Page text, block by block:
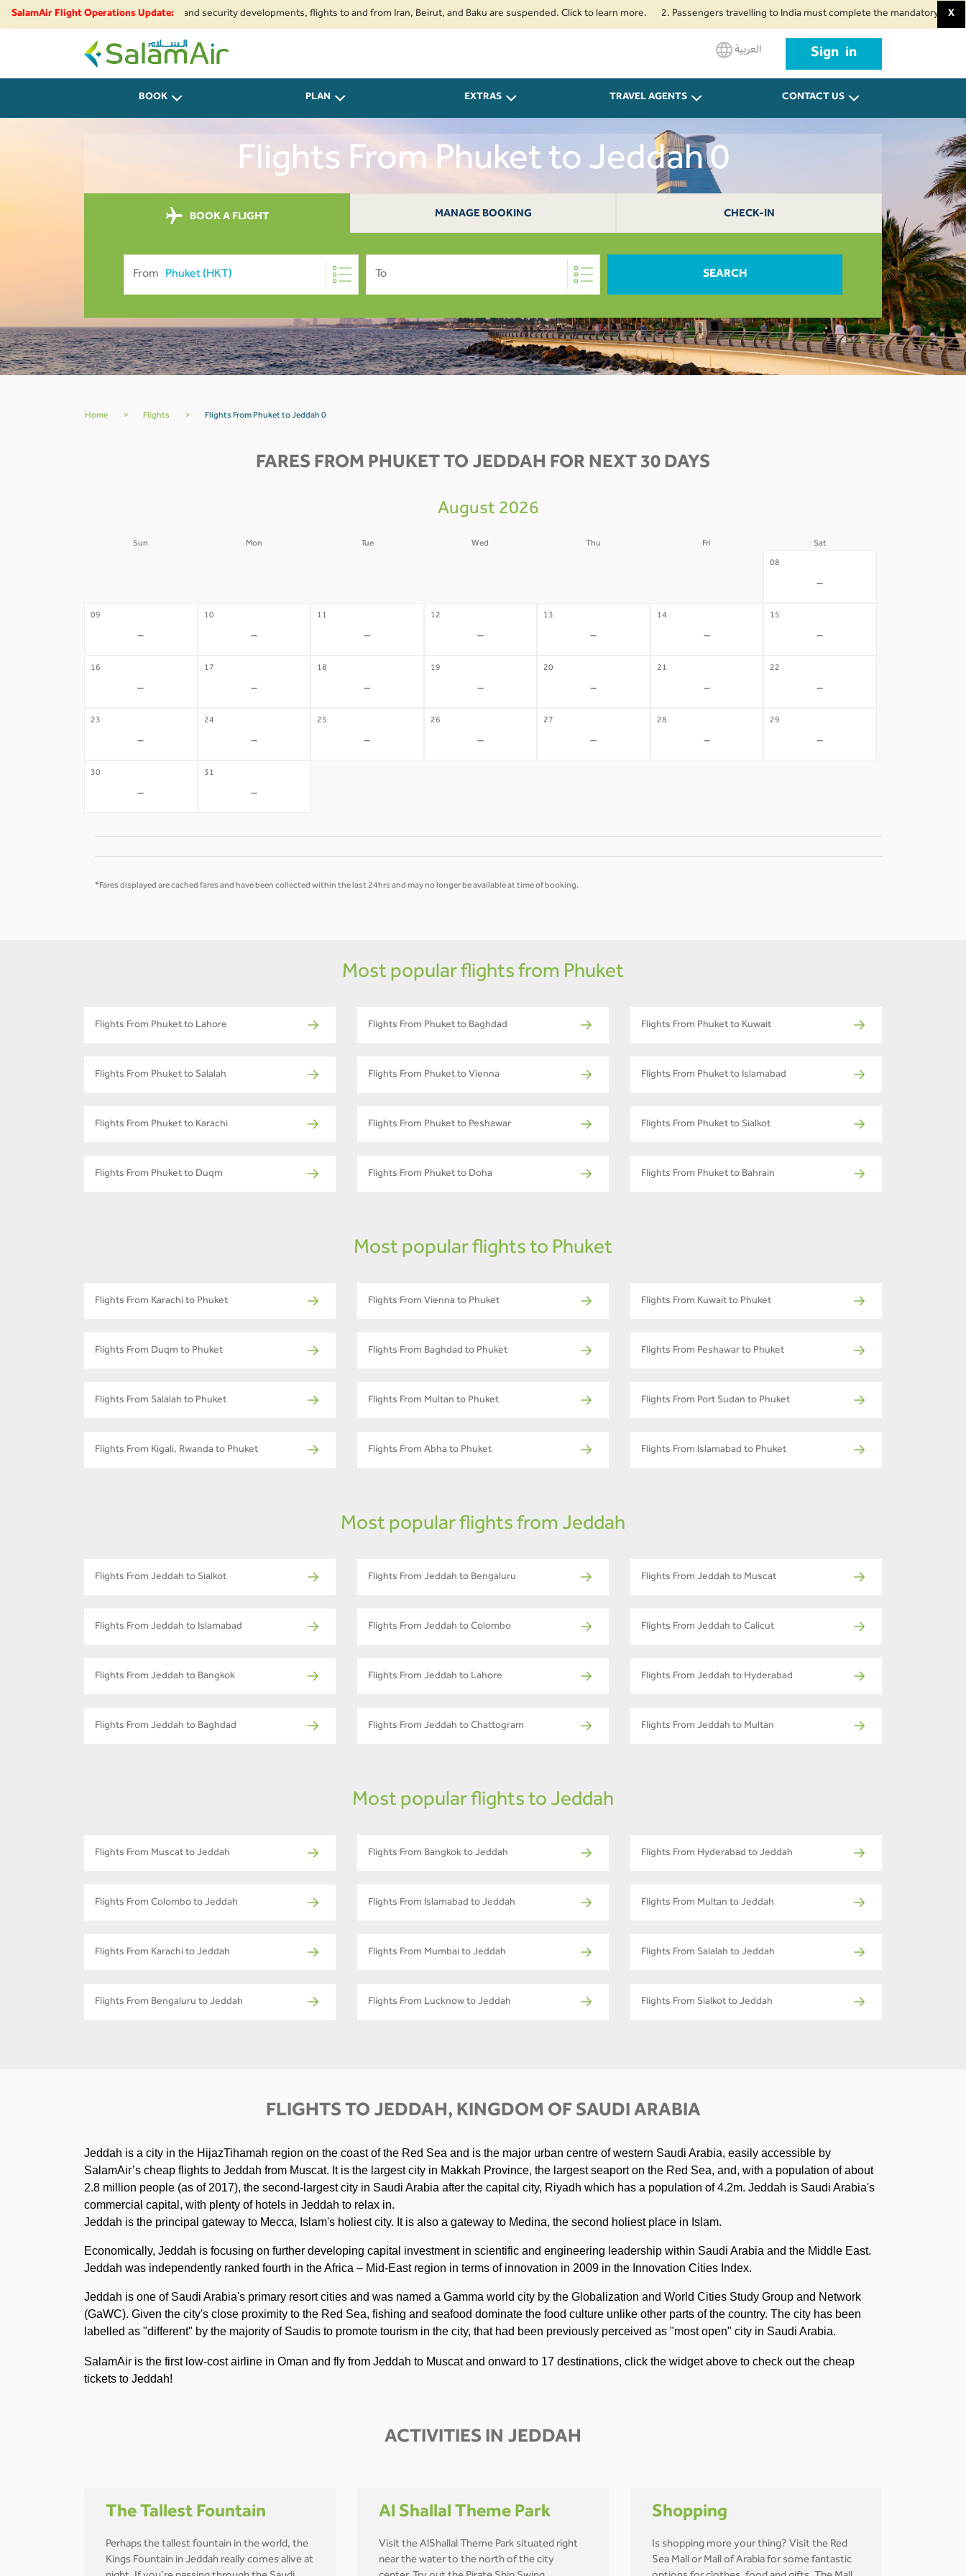
SalamAir Flight Operations Update:
to regional airspace restrictions and security developments, flights to and from Iran, Beirut, and Baku are suspended. Click to learn more. 2. Passengers travelling to India must complete the mandatory Air SuvidhaX
SalamAir
العربية Sign in
BOOK PLAN EXTRAS TRAVEL AGENTS CONTACT US
Flights From Phuket to Jeddah 0
BOOK A FLIGHT MANAGE BOOKING CHECK-IN
From To SEARCH
Home > Flights > Flights From Phuket to Jeddah 0
FARES FROM PHUKET TO JEDDAH FOR NEXT 30 DAYS
August 2026
Sun Mon Tue Wed Thu Fri Sat
08
-
09
-
10
-
11
-
12
-
13
-
14
-
15
-
16
-
17
-
18
-
19
-
20
-
21
-
22
-
23
-
24
-
25
-
26
-
27
-
28
-
29
-
30
-
31
-
*Fares displayed are cached fares and have been collected within the last 24hrs and may no longer be available at time of booking.
Most popular flights from Phuket
Flights From Phuket to Lahore Flights From Phuket to Baghdad Flights From Phuket to Kuwait
Flights From Phuket to Salalah Flights From Phuket to Vienna Flights From Phuket to Islamabad
Flights From Phuket to Karachi Flights From Phuket to Peshawar Flights From Phuket to Sialkot
Flights From Phuket to Duqm Flights From Phuket to Doha Flights From Phuket to Bahrain
Most popular flights to Phuket
Flights From Karachi to Phuket Flights From Vienna to Phuket Flights From Kuwait to Phuket
Flights From Duqm to Phuket Flights From Baghdad to Phuket Flights From Peshawar to Phuket
Flights From Salalah to Phuket Flights From Multan to Phuket Flights From Port Sudan to Phuket
Flights From Kigali, Rwanda to Phuket Flights From Abha to Phuket Flights From Islamabad to Phuket
Most popular flights from Jeddah
Flights From Jeddah to Sialkot Flights From Jeddah to Bengaluru Flights From Jeddah to Muscat
Flights From Jeddah to Islamabad Flights From Jeddah to Colombo Flights From Jeddah to Calicut
Flights From Jeddah to Bangkok Flights From Jeddah to Lahore Flights From Jeddah to Hyderabad
Flights From Jeddah to Baghdad Flights From Jeddah to Chattogram Flights From Jeddah to Multan
Most popular flights to Jeddah
Flights From Muscat to Jeddah Flights From Bangkok to Jeddah Flights From Hyderabad to Jeddah
Flights From Colombo to Jeddah Flights From Islamabad to Jeddah Flights From Multan to Jeddah
Flights From Karachi to Jeddah Flights From Mumbai to Jeddah Flights From Salalah to Jeddah
Flights From Bengaluru to Jeddah Flights From Lucknow to Jeddah Flights From Sialkot to Jeddah
FLIGHTS TO JEDDAH, KINGDOM OF SAUDI ARABIA
Jeddah is a city in the HijazTihamah region on the coast of the Red Sea and is the major urban centre of western Saudi Arabia, easily accessible by
SalamAir’s cheap flights to Jeddah from Muscat. It is the largest city in Makkah Province, the largest seaport on the Red Sea, and, with a population of about
2.8 million people (as of 2017), the second-largest city in Saudi Arabia after the capital city, Riyadh which has a population of 4.2m. Jeddah is Saudi Arabia's
commercial capital, with plenty of hotels in Jeddah to relax in.
Jeddah is the principal gateway to Mecca, Islam's holiest city. It is also a gateway to Medina, the second holiest place in Islam.
Economically, Jeddah is focusing on further developing capital investment in scientific and engineering leadership within Saudi Arabia and the Middle East.
Jeddah was independently ranked fourth in the Africa – Mid-East region in terms of innovation in 2009 in the Innovation Cities Index.
Jeddah is one of Saudi Arabia's primary resort cities and was named a Gamma world city by the Globalization and World Cities Study Group and Network
(GaWC). Given the city's close proximity to the Red Sea, fishing and seafood dominate the food culture unlike other parts of the country. The city has been
labelled as "different" by the majority of Saudis to promote tourism in the city, that had been previously perceived as "most open" city in Saudi Arabia.
SalamAir is the first low-cost airline in Oman and fly from Jeddah to Muscat and onward to 17 destinations, click the widget above to check out the cheap
tickets to Jeddah!
ACTIVITIES IN JEDDAH
The Tallest Fountain
Perhaps the tallest fountain in the world, the
Kings Fountain in Jeddah really comes alive at
Al Shallal Theme Park
Visit the AlShallal Theme Park situated right
near the water to the north of the city
Shopping
Is shopping more your thing? Visit the Red
Sea Mall or Mall of Arabia for some fantastic